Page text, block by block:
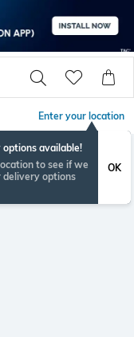
Enter your location
available!
to see if we
delivery options
OK